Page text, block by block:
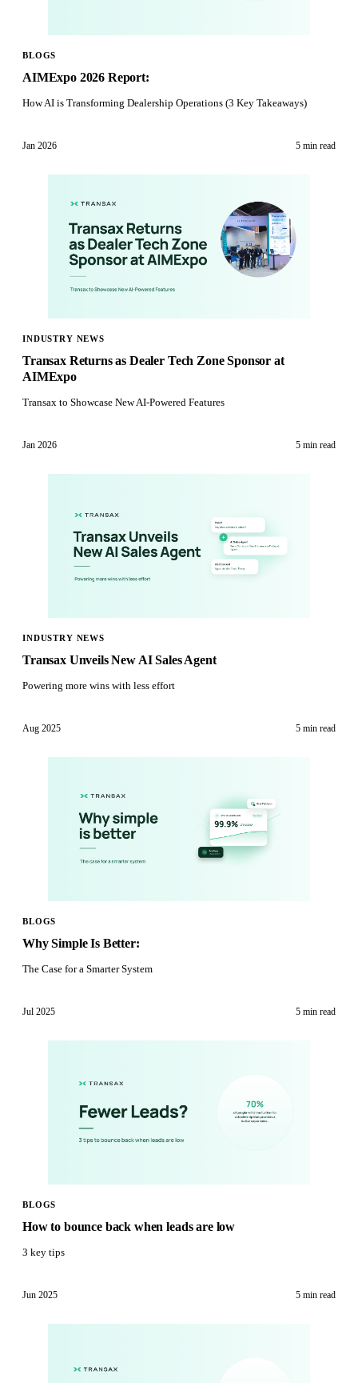
BLOGS
AIMExpo 2026 Report:
How AI is Transforming Dealership Operations (3 Key Takeaways)
Jan 2026 5 min read
INDUSTRY NEWS
Transax Returns as Dealer Tech Zone Sponsor at
AIMExpo
Transax to Showcase New AI-Powered Features
Jan 2026 5 min read
INDUSTRY NEWS
Transax Unveils New AI Sales Agent
Powering more wins with less effort
Aug 2025 5 min read
BLOGS
Why Simple Is Better:
The Case for a Smarter System
Jul 2025 5 min read
BLOGS
‍How to bounce back when leads are low
3 key tips
Jun 2025 5 min read